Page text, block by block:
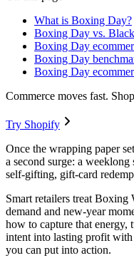
What is Boxing Day?
Boxing Day vs.
Boxing Day
Boxing Day
Boxing Day
Commerce moves fast.
Try Shopify
Once the wrapping paper
a second surge: a
self-gifting, gift-card
Smart retailers treat Boxing
demand and new-year
how to capture that energy,
intent into lasting profit
you can put into action.